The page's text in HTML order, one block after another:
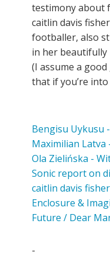
testimony about
caitlin davis
footballer, also
in her beautifully
(I assume a
that if you’re into
Bengisu Uykusu
Maximilian Latva
Ola Zielińska -
Sonic report on
caitlin davis
Enclosure &
Future / Dear
-